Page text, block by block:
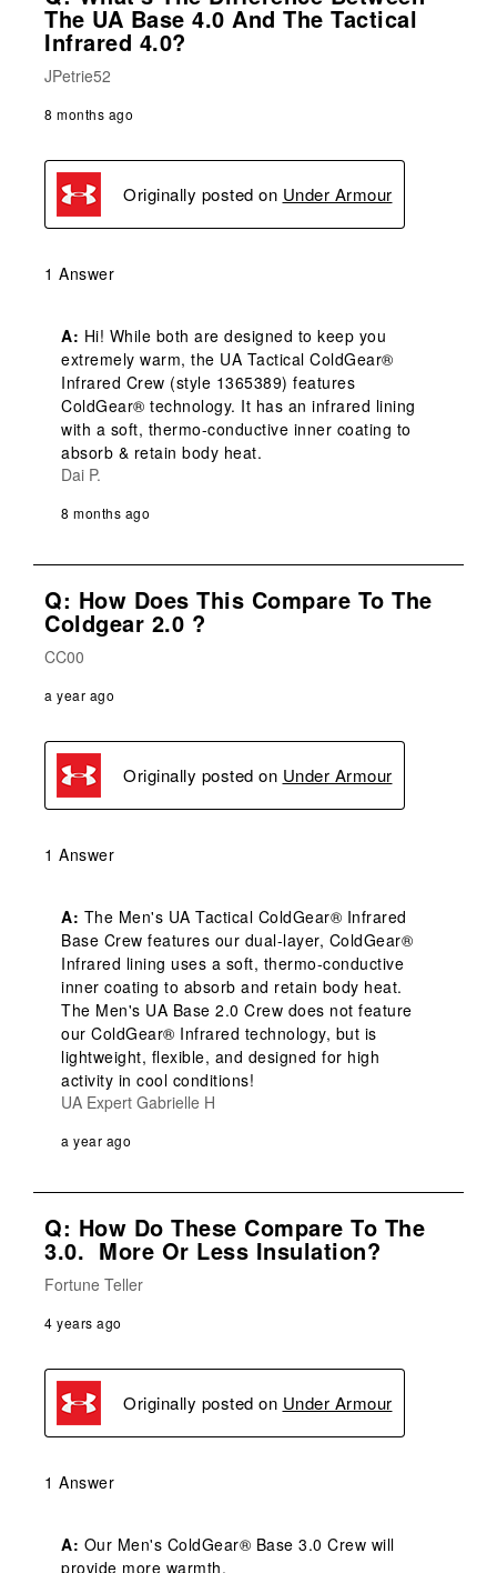
The UA Base 4.0 And The Tactical
Infrared 4.0?
JPetrie52
8 months ago
Originally posted on Under Armour
1 Answer
A: Hi! While both are designed to keep you
extremely warm, the UA Tactical ColdGear®
Infrared Crew (style 1365389) features
ColdGear® technology. It has an infrared lining
with a soft, thermo-conductive inner coating to
absorb & retain body heat.
Dai P.
8 months ago
Q: How Does This Compare To The
Coldgear 2.0 ?
CC00
a year ago
Originally posted on Under Armour
1 Answer
A: The Men's UA Tactical ColdGear® Infrared
Base Crew features our dual-layer, ColdGear®
Infrared lining uses a soft, thermo-conductive
inner coating to absorb and retain body heat.
The Men's UA Base 2.0 Crew does not feature
our ColdGear® Infrared technology, but is
lightweight, flexible, and designed for high
activity in cool conditions!
UA Expert Gabrielle H
a year ago
Q: How Do These Compare To The
3.0. More Or Less Insulation?
Fortune Teller
4 years ago
Originally posted on Under Armour
1 Answer
A: Our Men's ColdGear® Base 3.0 Crew will
provide more warmth.